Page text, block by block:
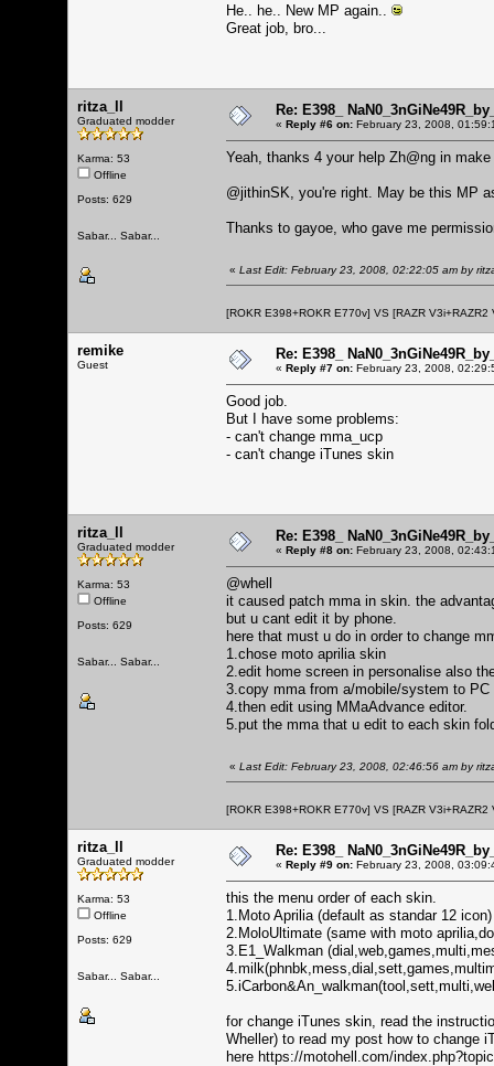
He.. he.. New MP again..
Great job, bro...
ritza_ll
Graduated modder
Karma: 53
Offline
Posts: 629
Sabar... Sabar...
Re: E398_
« Reply #6 on: February 23, 2008,
Yeah, thanks 4 your help Zh@ng in
@jithinSK, you're right. May be this MP
Thanks to gayoe, who gave me
« Last Edit: February 23, 2008, 02:22:05 am by
[ROKR E398+ROKR E770v] VS [RAZR V3i+RAZR2
remike
Guest
Re: E398_
« Reply #7 on: February 23, 2008,
Good job.
But I have some problems:
- can't change mma_ucp
- can't change iTunes skin
ritza_ll
Graduated modder
Karma: 53
Offline
Posts: 629
Sabar... Sabar...
Re: E398_
« Reply #8 on: February 23, 2008,
@whell
it caused patch mma in skin. the
but u cant edit it by phone.
here that must u do in order to change
1.chose moto aprilia skin
2.edit home screen in personalise also
3.copy mma from a/mobile/system to PC
4.then edit using MMaAdvance editor.
5.put the mma that u edit to each skin
« Last Edit: February 23, 2008, 02:46:56 am by
[ROKR E398+ROKR E770v] VS [RAZR V3i+RAZR2
ritza_ll
Graduated modder
Karma: 53
Offline
Posts: 629
Sabar... Sabar...
Re: E398_
« Reply #9 on: February 23, 2008,
this the menu order of each skin.
1.Moto Aprilia (default as standar 12 icon)
2.MoloUltimate (same with moto
3.E1_Walkman
for change iTunes skin, read the
Wheller) to read my post how to change
here https://motohell.com/